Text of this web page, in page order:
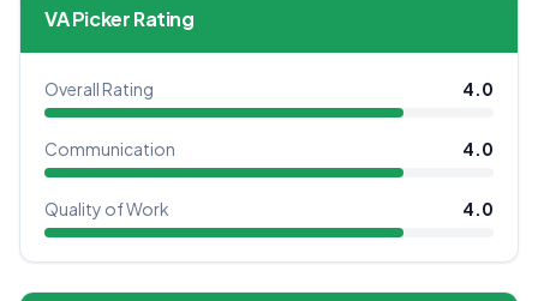
VA Picker Rating
Overall Rating 4.0
Communication 4.0
Quality of Work 4.0